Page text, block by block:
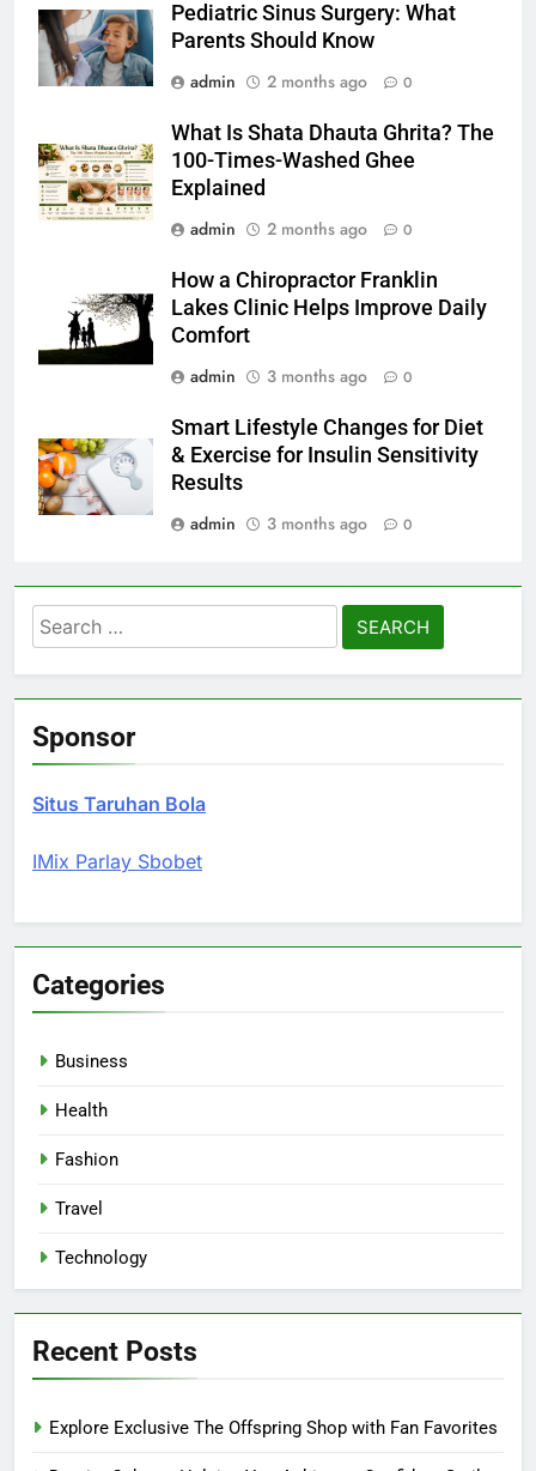
Pediatric Sinus Surgery: What
Parents Should Know
admin
2 months ago 0
What Is Shata Dhauta Ghrita? The
100-Times-Washed Ghee
Explained
admin
2 months ago 0
How a Chiropractor Franklin
Lakes Clinic Helps Improve Daily
Comfort
admin
3 months ago 0
Smart Lifestyle Changes for Diet
& Exercise for Insulin Sensitivity
Results
admin
3 months ago 0
Search
for:
Sponsor
Situs Taruhan Bola
IMix Parlay Sbobet
Categories
Business
Health
Fashion
Travel
Technology
Recent Posts
Explore Exclusive The Offspring Shop with Fan Favorites